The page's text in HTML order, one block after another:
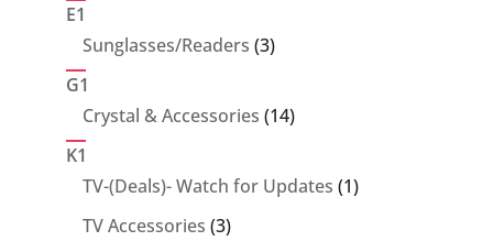
E1
Sunglasses/Readers 33
G1
Crystal & Accessories 1414
K1
TV-(Deals)- Watch for Updates 11
TV Accessories 33